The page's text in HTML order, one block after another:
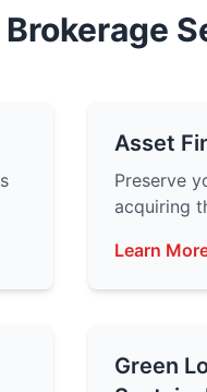
Brokerage
Asset
Preserve
acquiring
Learn
Green